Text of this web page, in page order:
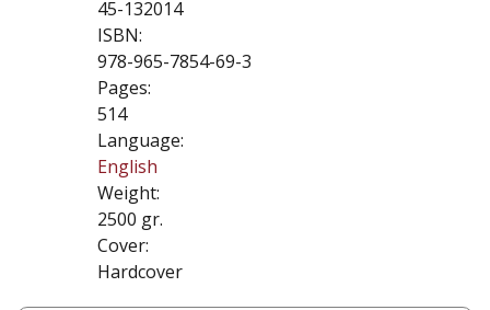
45-132014
ISBN:
978-965-7854-69-3
Pages:
514
Language:
English
Weight:
2500 gr.
Cover:
Hardcover